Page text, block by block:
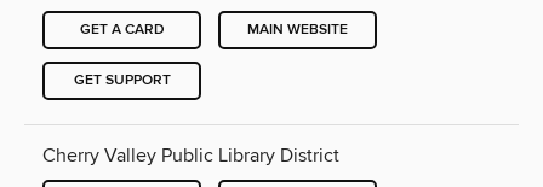
GET A CARD MAIN WEBSITE
GET SUPPORT
Cherry Valley Public Library District